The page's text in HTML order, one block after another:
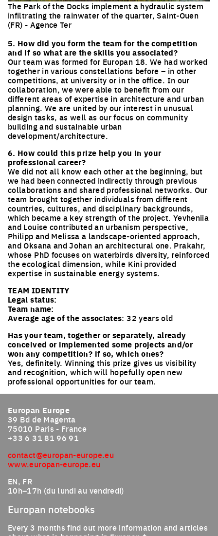
The Park of the Docks implement a hydraulic system
infiltrating the rainwater of the quarter, Saint-Ouen
(FR) - Agence Ter
Click to enlarge the picture
5. How did you form the team for the competition
and if so what are the skills you associated?
Our team was formed for Europan 18. We had worked
together in various constellations before – in other
competitions, at university or in the office. In our
collaboration, we were able to benefit from our
different areas of expertise in architecture and urban
planning. We are united by our interest in unusual
design tasks, as well as our focus on community
building and sustainable urban
development/architecture.
6. How could this prize help you in your
professional career?
We did not all know each other at the beginning, but
we had been connected indirectly through previous
collaborations and shared professional networks. Our
team brought together individuals from different
countries, cultures, and disciplinary backgrounds,
which became a key strength of the project. Yevheniia
and Louise contributed an urbanism perspective,
Philipp and Melissa a landscape-oriented approach,
and Oksana and Johan an architectural one. Prakahr,
whose PhD focuses on waterbirds diversity, reinforced
the ecological dimension, while Kini provided
expertise in sustainable energy systems.
TEAM IDENTITY
Legal status:
Team name:
Average age of the associates: 32 years old
Has your team, together or separately, already
conceived or implemented some projects and/or
won any competition? if so, which ones?
Yes, definitely. Winning this prize gives us visibility
and recognition, which will hopefully open new
professional opportunities for our team.
Europan Europe
39 Bd de Magenta
75010 Paris - France
+33 6 31 81 96 91
contact@europan-europe.eu
www.europan-europe.eu
EN, FR
10h–17h (du lundi au vendredi)
Europan notebooks
Every 3 months find out more information and articles